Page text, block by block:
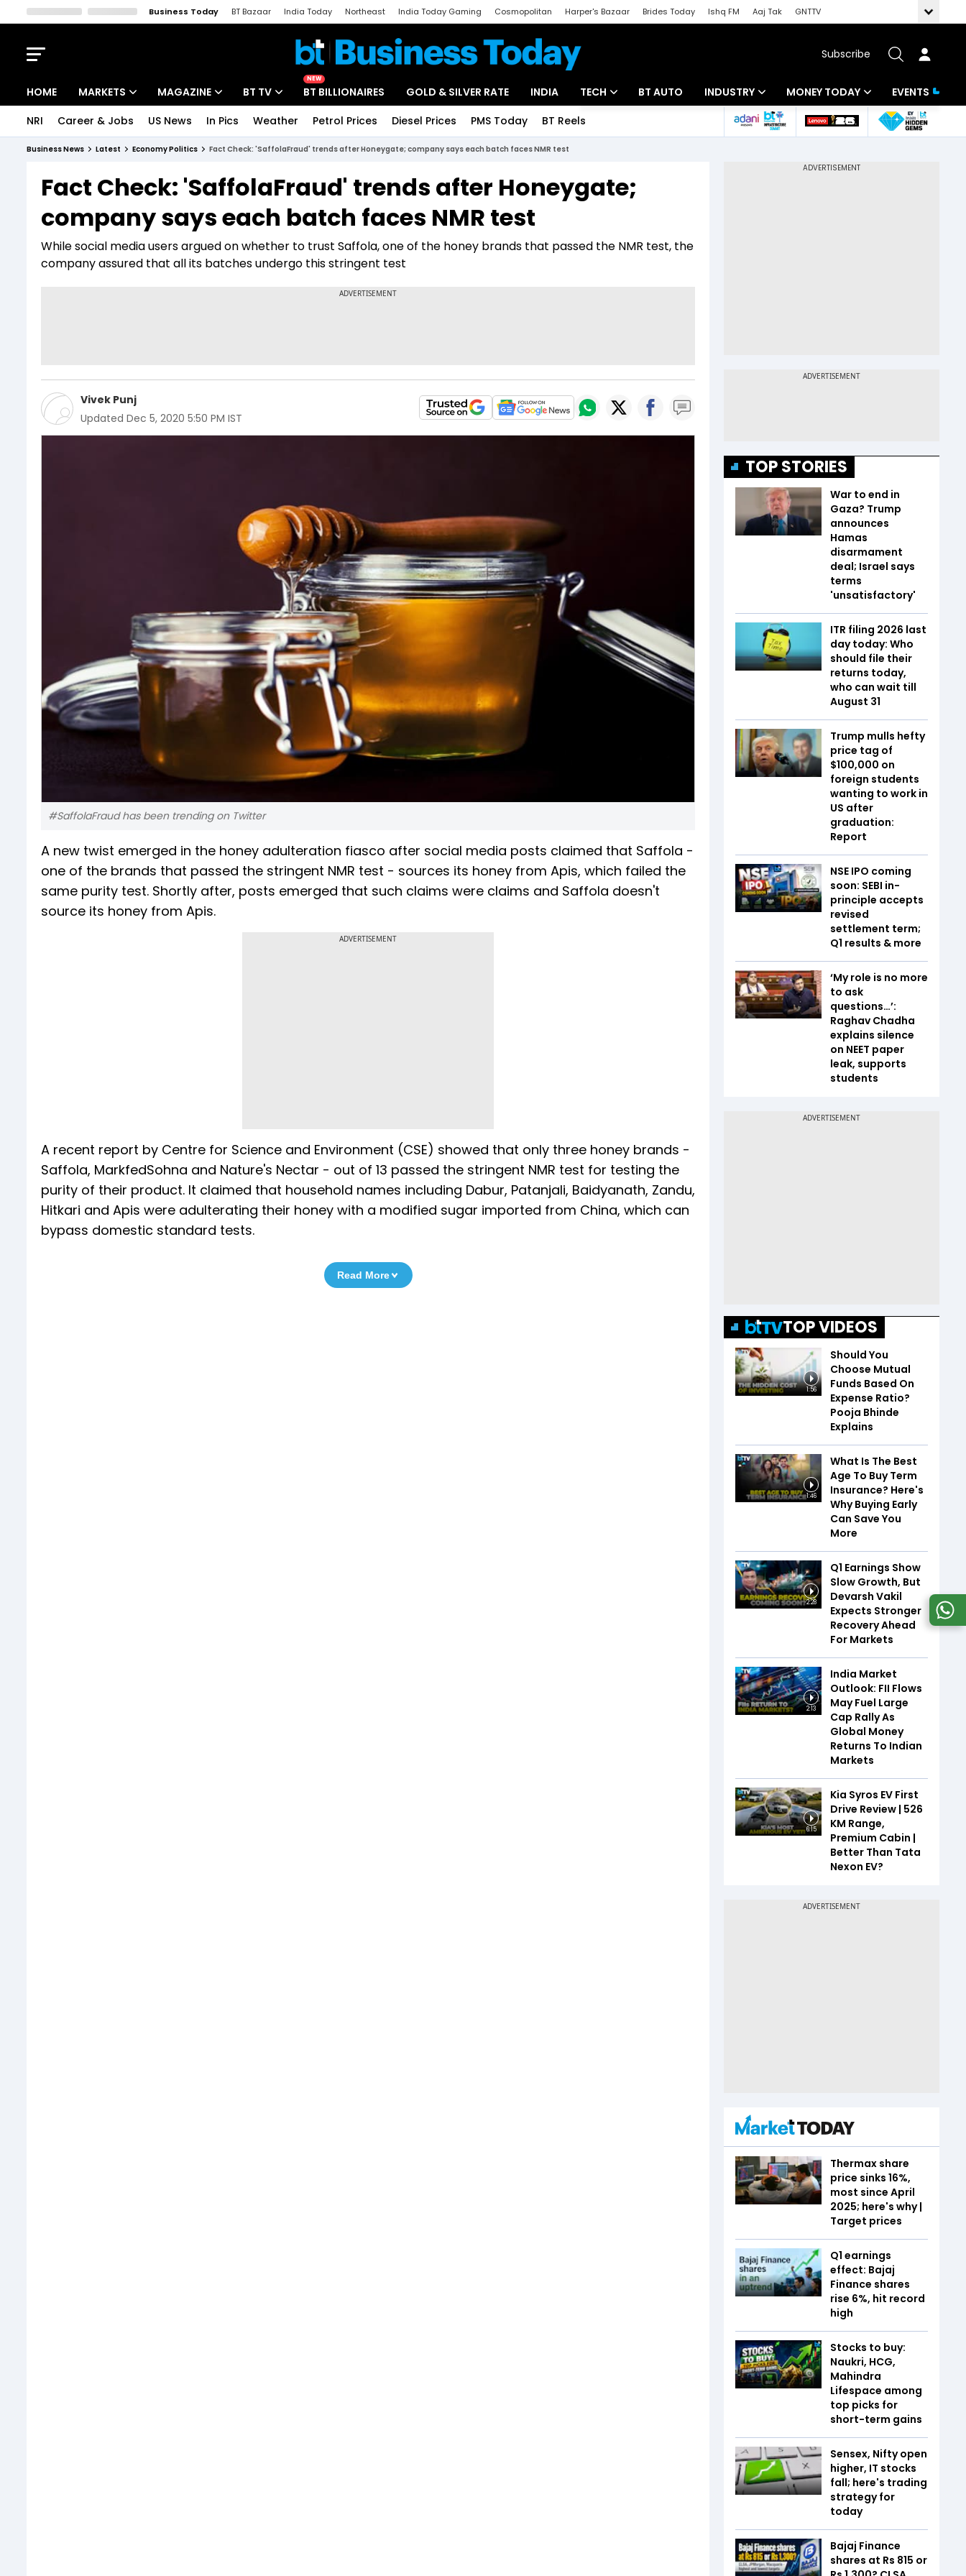
Business Today BT Bazaar India Today Northeast India Today Gaming Cosmopolitan Harper's Bazaar Brides Today Ishq FM Aaj Tak
GNTTV
Subscribe
HOME MARKETS
Indices
Stocks List
MAGAZINE
Deep Dive
Interview
BT TV
Drive Today
BT Explainer
NEW
BT BILLIONAIRES GOLD & SILVER RATE INDIA TECH
Startups
BT AUTO INDUSTRY
Banking
MONEY TODAY
Mutual Funds
EVENTS
NRI Career & Jobs US News In Pics Weather Petrol Prices Diesel Prices PMS Today BT Reels
Business News Latest Economy Politics Fact Check: 'SaffolaFraud' trends after Honeygate; company says each batch faces NMR test
Fact Check: 'SaffolaFraud' trends after Honeygate;
company says each batch faces NMR test
While social media users argued on whether to trust Saffola, one of the honey brands that passed the NMR test, the
company assured that all its batches undergo this stringent test
Vivek Punj
Updated Dec 5, 2020 5:50 PM IST
#SaffolaFraud has been trending on Twitter
A new twist emerged in the honey adulteration fiasco after social media posts claimed that Saffola -
one of the brands that passed the stringent NMR test - sources its honey from Apis, which failed the
same purity test. Shortly after, posts emerged that such claims were claims and Saffola doesn't
source its honey from Apis.
ADVERTISEMENT
A recent report by Centre for Science and Environment (CSE) showed that only three honey brands -
Saffola, MarkfedSohna and Nature's Nectar - out of 13 passed the stringent NMR test for testing the
purity of their product. It claimed that household names including Dabur, Patanjali, Baidyanath, Zandu,
Hitkari and Apis were adulterating their honey with a modified sugar imported from China, which can
bypass domestic standard tests.
Read More
TOP STORIES
War to end in
Gaza? Trump
announces
Hamas
disarmament
deal; Israel says
terms
'unsatisfactory'
ITR filing 2026 last
day today: Who
should file their
returns today,
who can wait till
August 31
Trump mulls hefty
price tag of
$100,000 on
foreign students
wanting to work in
US after
graduation:
Report
NSE IPO coming
soon: SEBI in-
principle accepts
revised
settlement term;
Q1 results & more
‘My role is no more
to ask
questions…’:
Raghav Chadha
explains silence
on NEET paper
leak, supports
students
TOP VIDEOS
1:56
Should You
Choose Mutual
Funds Based On
Expense Ratio?
Pooja Bhinde
Explains
1:46
What Is The Best
Age To Buy Term
Insurance? Here's
Why Buying Early
Can Save You
More
2:28
Q1 Earnings Show
Slow Growth, But
Devarsh Vakil
Expects Stronger
Recovery Ahead
For Markets
2:13
India Market
Outlook: FII Flows
May Fuel Large
Cap Rally As
Global Money
Returns To Indian
Markets
6:15
Kia Syros EV First
Drive Review | 526
KM Range,
Premium Cabin |
Better Than Tata
Nexon EV?
Thermax share
price sinks 16%,
most since April
2025; here's why |
Target prices
Q1 earnings
effect: Bajaj
Finance shares
rise 6%, hit record
high
Stocks to buy:
Naukri, HCG,
Mahindra
Lifespace among
top picks for
short-term gains
Sensex, Nifty open
higher, IT stocks
fall; here's trading
strategy for
today
Bajaj Finance
shares at Rs 815 or